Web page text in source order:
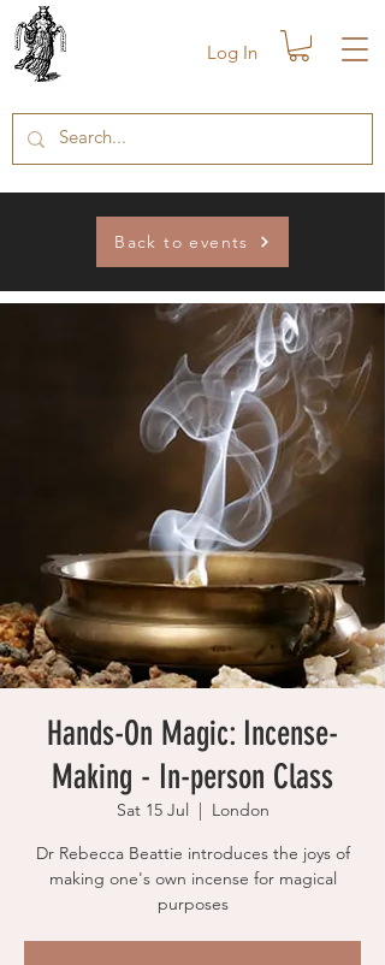
Log In
Back to events
Hands-On Magic: Incense-
Making - In-person Class
Sat 15 Jul
  |
London
Dr Rebecca Beattie introduces the joys of
making one's own incense for magical
purposes